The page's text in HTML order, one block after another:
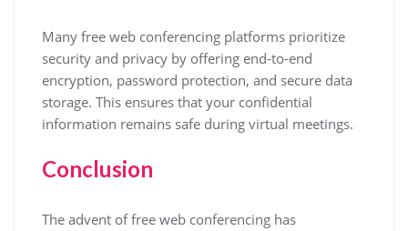
Many free web conferencing platforms prioritize
security and privacy by offering end-to-end
encryption, password protection, and secure data
storage. This ensures that your confidential
information remains safe during virtual meetings.
Conclusion
The advent of free web conferencing has